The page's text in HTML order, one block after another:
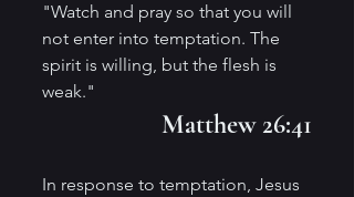
"Watch and pray so that you will
not enter into temptation. The
spirit is willing, but the flesh is
weak."
Matthew 26:41
In response to temptation, Jesus